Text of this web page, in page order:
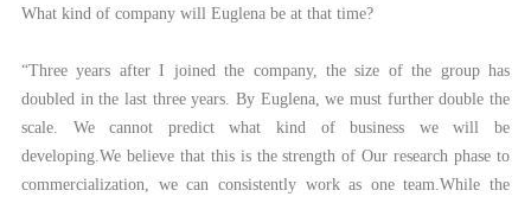
What kind of company will Euglena be at that time?
“Three years after I joined the company, the size of the group has
doubled in the last three years. By Euglena, we must further double the
scale. We cannot predict what kind of business we will be
developing.We believe that this is the strength of Our research phase to
commercialization, we can consistently work as one team.While the